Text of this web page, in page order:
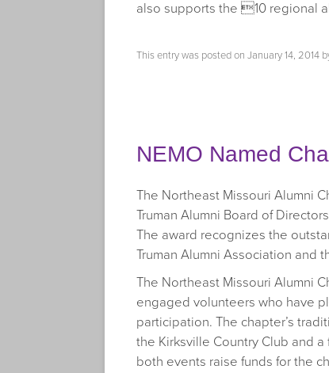
also supports the 10 regional
This entry was posted on January 14, 2014
NEMO Named
The Northeast Missouri Alumni
Truman Alumni Board of
The award recognizes the
Truman Alumni Association and
The Northeast Missouri Alumni
engaged volunteers who have
participation. The chapter’s
the Kirksville Country Club and
both events raise funds for the